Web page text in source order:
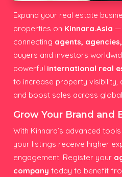
Expand your real estate
properties on Kinnara.Asia —
connecting agents,
buyers and investors
powerful international real
to increase property visibility,
and boost sales across
Grow Your Brand and
With Kinnara’s advanced
your listings receive higher
engagement. Register your
company today to benefit